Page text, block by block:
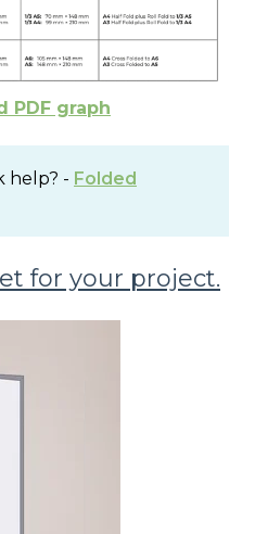
PDF graph
help? - Folded
for your project.